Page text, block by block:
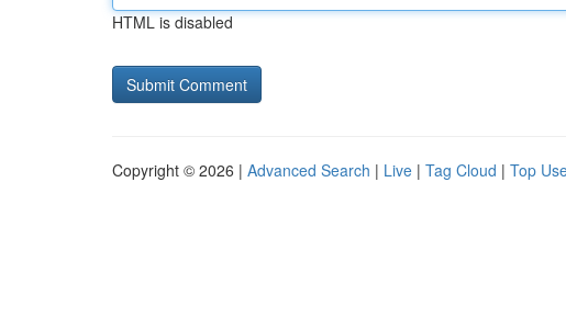
HTML is disabled
Copyright © 2026 | Advanced Search | Live | Tag Cloud | Top